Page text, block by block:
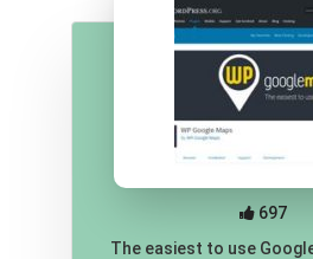
The easiest to use
697